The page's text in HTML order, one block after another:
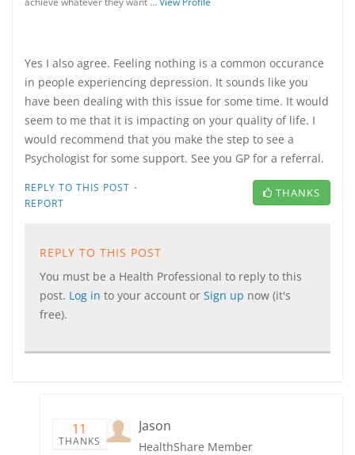
Yes I also agree. Feeling nothing is a common occurance
in people experiencing depression. It sounds like you
have been dealing with this issue for some time. It would
seem to me that it is impacting on your quality of life. I
would recommend that you make the step to see a
Psychologist for some support. See you GP for a referral.
REPLY TO THIS POST ·
REPORT
THANKS
REPLY TO THIS POST
You must be a Health Professional to reply to this
post. Log in to your account or Sign up now (it's
free).
11
THANKS
Jason
HealthShare Member